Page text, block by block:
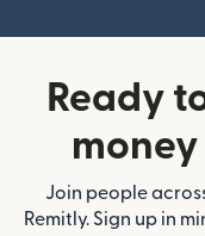
Ready
Join people
Remitly. Sign up in